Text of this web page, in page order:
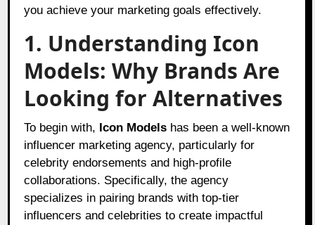
you achieve your marketing goals effectively.
1. Understanding Icon
Models: Why Brands Are
Looking for Alternatives
To begin with, Icon Models has been a well-known
influencer marketing agency, particularly for
celebrity endorsements and high-profile
collaborations. Specifically, the agency
specializes in pairing brands with top-tier
influencers and celebrities to create impactful